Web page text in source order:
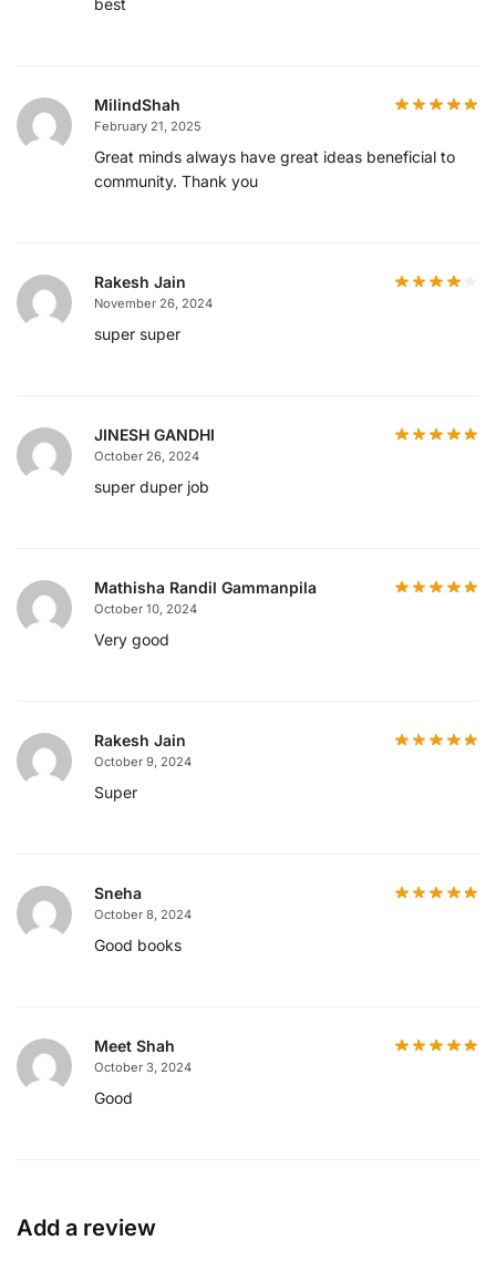
MilindShah
February 21, 2025
Great minds always have great ideas beneficial to
community. Thank you
Rakesh Jain
November 26, 2024
super super
JINESH GANDHI
October 26, 2024
super duper job
Mathisha Randil Gammanpila
October 10, 2024
Very good
Rakesh Jain
October 9, 2024
Super
Sneha
October 8, 2024
Good books
Meet Shah
October 3, 2024
Good
Add a review